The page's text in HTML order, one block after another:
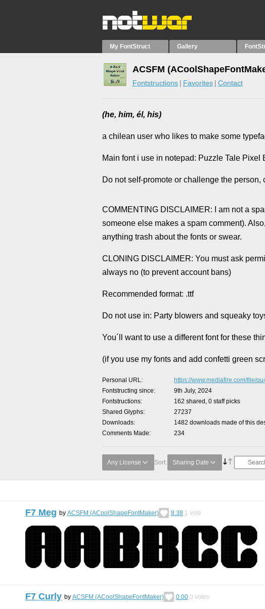
My FontStruct Gallery
ACSFM
Fontstructions Favorites Contact
(he, him, él, his)
a chilean user who likes to make some
Main font i use in notepad: Puzzle Tale Pixel
Do not self-promote or challenge the
COMMENTING DISCLAIMER: I am not a
someone else makes a spam comment).
anything trash about the fonts or swear.
CLONING DISCLAIMER: You must ask
always no (to prevent account bans)
Recommended format: .ttf
Do not use in: Party blowers and squeaky
You´ll want to use a different font for these
(if you use my fonts and add confetti green
Personal URL
https://www.mediafire.com/file/
Fontstructing since
9th July, 2024
Fontstructions
162 shared, 0 staff picks
Shared Glyphs
27237
Downloads
1482 downloads made of this
Comments Made
234
Any License Sort: Sharing Date
F7 Meg by ACSFM (ACoolShapeFontMaker) 8.38 1 vote
F7 Curly by ACSFM (ACoolShapeFontMaker) 0.00 0 votes